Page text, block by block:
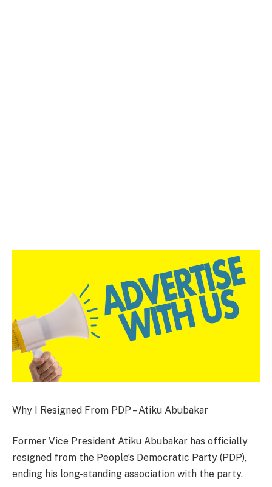
Why I Resigned From PDP – Atiku Abubakar
Former Vice President Atiku Abubakar has officially
resigned from the People’s Democratic Party (PDP),
ending his long-standing association with the party.